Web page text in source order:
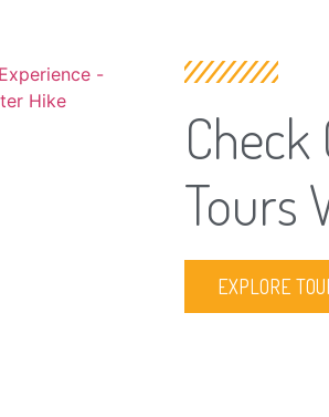
Check
Tours
EXPLORE